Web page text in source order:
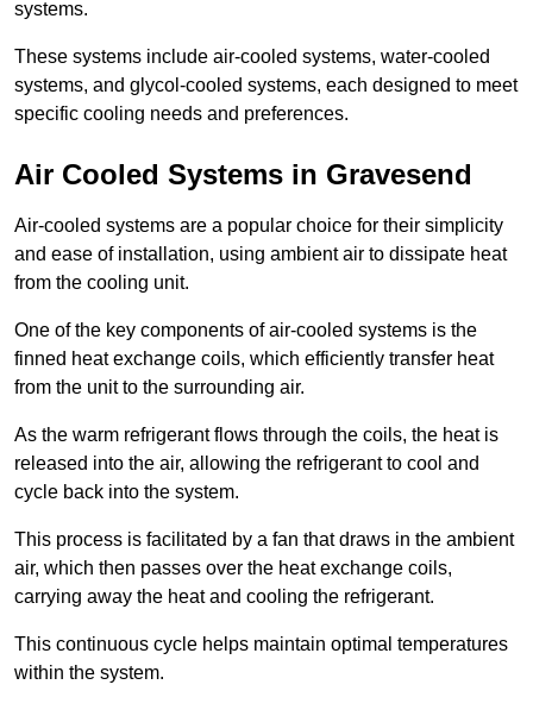
systems.
These systems include air-cooled systems, water-cooled
systems, and glycol-cooled systems, each designed to meet
specific cooling needs and preferences.
Air Cooled Systems in Gravesend
Air-cooled systems are a popular choice for their simplicity
and ease of installation, using ambient air to dissipate heat
from the cooling unit.
One of the key components of air-cooled systems is the
finned heat exchange coils, which efficiently transfer heat
from the unit to the surrounding air.
As the warm refrigerant flows through the coils, the heat is
released into the air, allowing the refrigerant to cool and
cycle back into the system.
This process is facilitated by a fan that draws in the ambient
air, which then passes over the heat exchange coils,
carrying away the heat and cooling the refrigerant.
This continuous cycle helps maintain optimal temperatures
within the system.